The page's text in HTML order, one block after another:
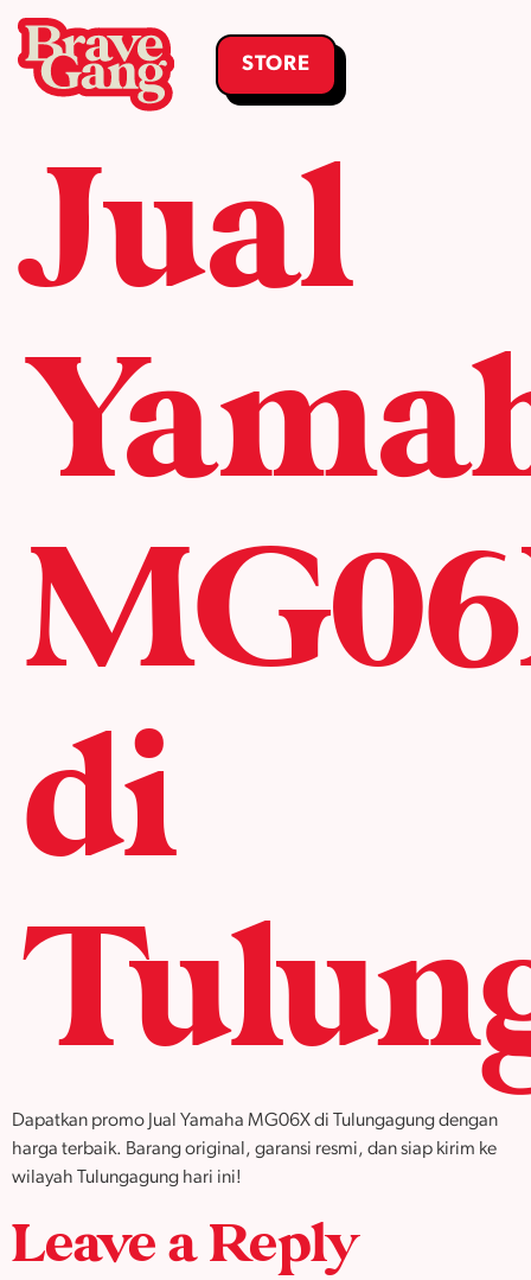
STORE
Jual
di
Dapatkan promo Jual Yamaha MG06X di Tulungagung dengan
harga terbaik. Barang original, garansi resmi, dan siap kirim ke
wilayah Tulungagung hari ini!
Leave a Reply